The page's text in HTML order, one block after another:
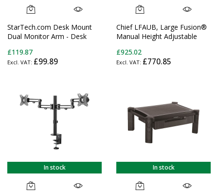
StarTech.com Desk Mount
Dual Monitor Arm - Desk
Monitor Mount for up to 32"
(17.6lb/8kg) Displays -
Adjustable/Tilt/Swivel/Rotating
£119.87
£99.89
Chief LFAUB, Large Fusion®
Manual Height Adjustable
£925.02
£770.85
In stock In stock